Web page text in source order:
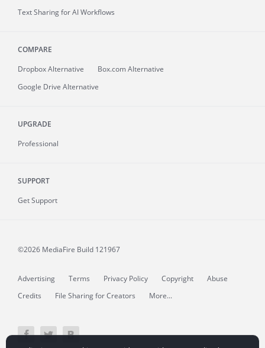
Text Sharing for AI Workflows
COMPARE
Dropbox Alternative
Box.com Alternative
Google Drive Alternative
UPGRADE
Professional
SUPPORT
Get Support
©2026 MediaFire Build 121967
Advertising Terms Privacy Policy Copyright
Abuse
Credits
File Sharing for Creators More...